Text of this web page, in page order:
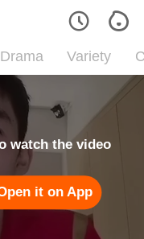
Drama Variety
watch the video
it on App